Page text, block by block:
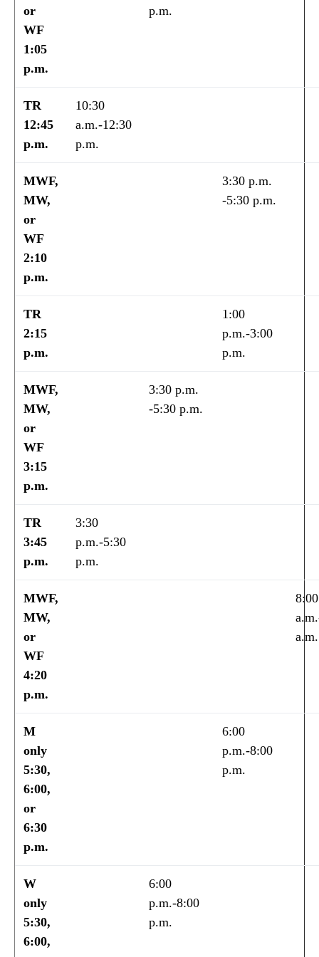
or
WF
1:05
p.m.
p.m.
TR
12:45
p.m.
10:30
a.m.-12:30
p.m.
MWF,
MW,
or
WF
2:10
p.m.
3:30 p.m.
-5:30 p.m.
TR
2:15
p.m.
1:00
p.m.-3:00
p.m.
MWF,
MW,
or
WF
3:15
p.m.
3:30 p.m.
-5:30 p.m.
TR
3:45
p.m.
3:30
p.m.-5:30
p.m.
MWF,
MW,
or
WF
4:20
p.m.
8:00
a.m.
M
only
5:30,
6:00,
or
6:30
p.m.
6:00
p.m.-8:00
p.m.
W
only
5:30,
6:00,
6:00
p.m.-8:00
p.m.